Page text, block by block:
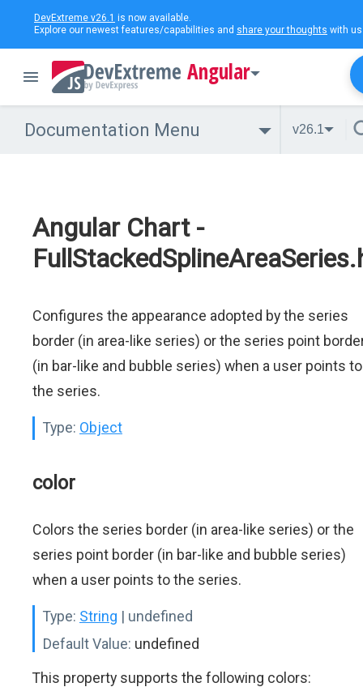
DevExtreme v26.1 is now available.
Explore our newest features/capabilities and share your thoughts with
Angular
Documentation Menu v26.1
Angular Chart -
Configures the appearance adopted by the series
border (in area-like series) or the series point
(in bar-like and bubble series) when a user points to
the series.
Type: Object
color
Colors the series border (in area-like series) or the
series point border (in bar-like and bubble series)
when a user points to the series.
Type: String | undefined
Default Value: undefined
This property supports the following colors: